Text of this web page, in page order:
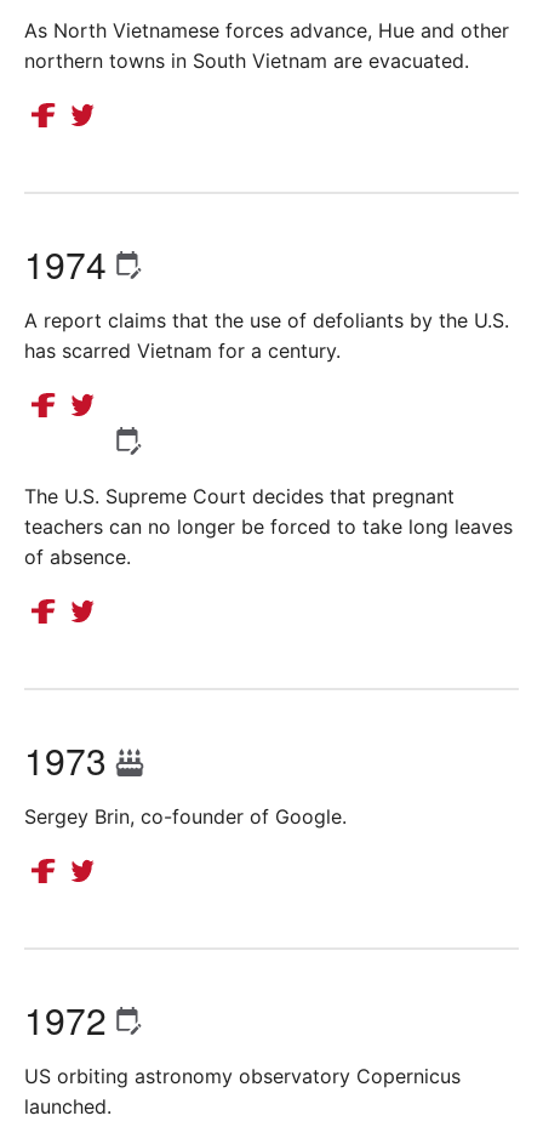
As North Vietnamese forces advance, Hue and other
northern towns in South Vietnam are evacuated.
1974
A report claims that the use of defoliants by the U.S.
has scarred Vietnam for a century.
The U.S. Supreme Court decides that pregnant
teachers can no longer be forced to take long leaves
of absence.
1973
Sergey Brin, co-founder of Google.
1972
US orbiting astronomy observatory Copernicus
launched.